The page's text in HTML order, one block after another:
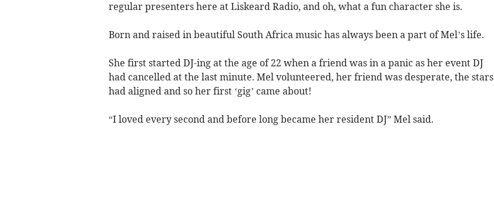
regular presenters here at Liskeard Radio, and oh, what a fun character she is.
Born and raised in beautiful South Africa music has always been a part of Mel’s life.
She first started DJ-ing at the age of 22 when a friend was in a panic as her event DJ
had cancelled at the last minute. Mel volunteered, her friend was desperate, the stars
had aligned and so her first ‘gig’ came about!
“I loved every second and before long became her resident DJ” Mel said.